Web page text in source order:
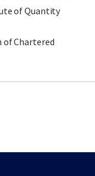
of Quantity
Chartered